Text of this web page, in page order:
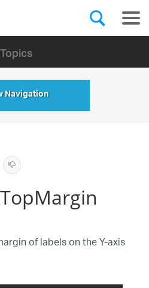
Navigation
of labels on the Y-axis